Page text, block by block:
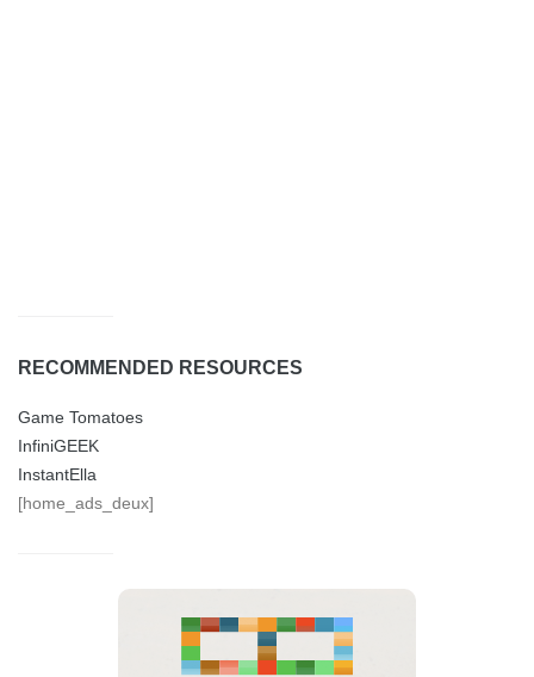
RECOMMENDED RESOURCES
Game Tomatoes
InfiniGEEK
InstantElla
[home_ads_deux]